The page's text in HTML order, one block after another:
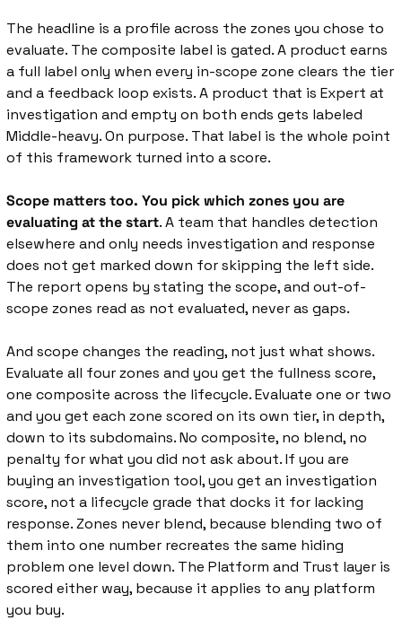
The headline is a profile across the zones you chose to
evaluate. The composite label is gated. A product earns
a full label only when every in-scope zone clears the tier
and a feedback loop exists. A product that is Expert at
investigation and empty on both ends gets labeled
Middle-heavy. On purpose. That label is the whole point
of this framework turned into a score.
Scope matters too. You pick which zones you are
evaluating at the start. A team that handles detection
elsewhere and only needs investigation and response
does not get marked down for skipping the left side.
The report opens by stating the scope, and out-of-
scope zones read as not evaluated, never as gaps.
And scope changes the reading, not just what shows.
Evaluate all four zones and you get the fullness score,
one composite across the lifecycle. Evaluate one or two
and you get each zone scored on its own tier, in depth,
down to its subdomains. No composite, no blend, no
penalty for what you did not ask about. If you are
buying an investigation tool, you get an investigation
score, not a lifecycle grade that docks it for lacking
response. Zones never blend, because blending two of
them into one number recreates the same hiding
problem one level down. The Platform and Trust layer is
scored either way, because it applies to any platform
you buy.